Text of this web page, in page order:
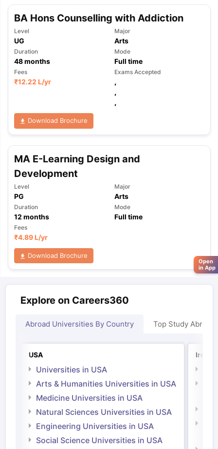
BA Hons Counselling with Addiction
Level
UG
Major
Arts
Duration
48months
Mode
Full time
Fees
₹12.22 L/yr
Exams Accepted
,
,
,
Download Brochure
MA E-Learning Design and
Development
Level
PG
Major
Arts
Duration
12 months
Mode
Full time
Fees
₹4.89 L/yr
Download Brochure
Explore on Careers360
Abroad Universities By Country Top Study Abroad
USA
Universities in USA
Arts & Humanities Universities in USA
Medicine Universities in USA
Natural Sciences Universities in USA
Engineering Universities in USA
Social Science Universities in USA
Open
in App